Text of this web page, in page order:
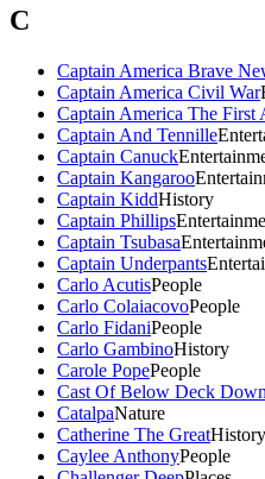
C
Captain America Brave
Captain America Civil War
Captain America The First
Captain And Tennille
Captain Canuck
Captain Kangaroo
Captain KiddHistory
Captain Phillips
Captain Tsubasa
Captain Underpants
Carlo AcutisPeople
Carlo ColaiacovoPeople
Carlo FidaniPeople
Carlo GambinoHistory
Carole PopePeople
Cast Of Below Deck
CatalpaNature
Catherine The GreatHistory
Caylee AnthonyPeople